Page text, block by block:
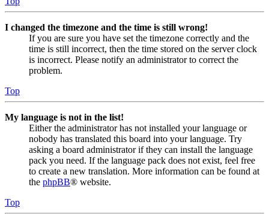
I changed the timezone and the time is still wrong!
If you are sure you have set the timezone correctly and the
time is still incorrect, then the time stored on the server clock
is incorrect. Please notify an administrator to correct the
problem.
Top
My language is not in the list!
Either the administrator has not installed your language or
nobody has translated this board into your language. Try
asking a board administrator if they can install the language
pack you need. If the language pack does not exist, feel free
to create a new translation. More information can be found at
the phpBB® website.
Top